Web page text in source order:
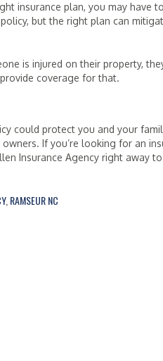
insurance plan, you may have
but the right plan can
is injured on their property,
coverage for that.
could protect you and your
If you’re looking for an
Insurance Agency right away
,RAMSEUR NC